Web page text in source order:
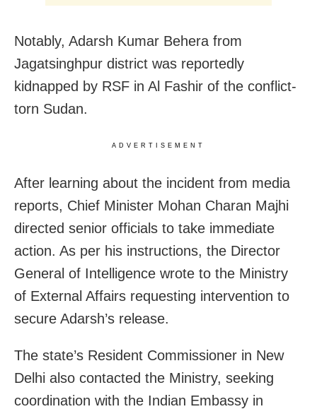
Notably, Adarsh Kumar Behera from
Jagatsinghpur district was reportedly
kidnapped by RSF in Al Fashir of the conflict-
torn Sudan.
ADVERTISEMENT
After learning about the incident from media
reports, Chief Minister Mohan Charan Majhi
directed senior officials to take immediate
action. As per his instructions, the Director
General of Intelligence wrote to the Ministry
of External Affairs requesting intervention to
secure Adarsh’s release.
The state’s Resident Commissioner in New
Delhi also contacted the Ministry, seeking
coordination with the Indian Embassy in